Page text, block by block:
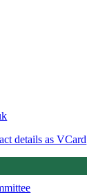
details as VCard